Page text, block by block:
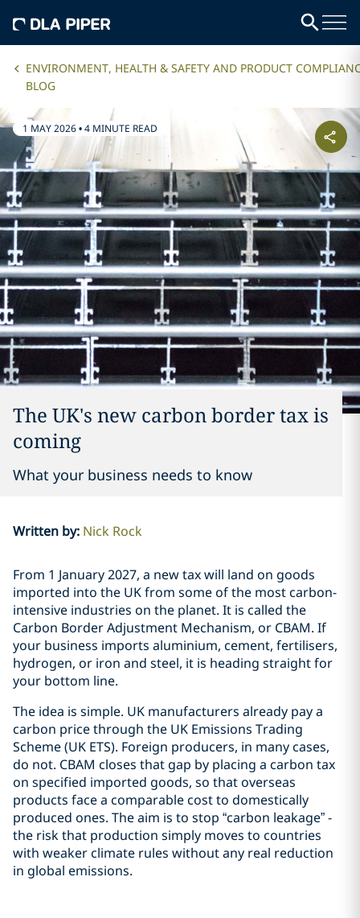
ENVIRONMENT, HEALTH & SAFETY AND PRODUCT
BLOG
1 MAY 2026•4 MINUTE READ
The UK's new carbon border tax is
coming
What your business needs to know
Written by: Nick Rock
From 1 January 2027, a new tax will land on goods
imported into the UK from some of the most carbon-
intensive industries on the planet. It is called the
Carbon Border Adjustment Mechanism, or CBAM. If
your business imports aluminium, cement, fertilisers,
hydrogen, or iron and steel, it is heading straight for
your bottom line.
The idea is simple. UK manufacturers already pay a
carbon price through the UK Emissions Trading
Scheme (UK ETS). Foreign producers, in many cases,
do not. CBAM closes that gap by placing a carbon tax
on specified imported goods, so that overseas
products face a comparable cost to domestically
produced ones. The aim is to stop “carbon leakage” -
the risk that production simply moves to countries
with weaker climate rules without any real reduction
in global emissions.